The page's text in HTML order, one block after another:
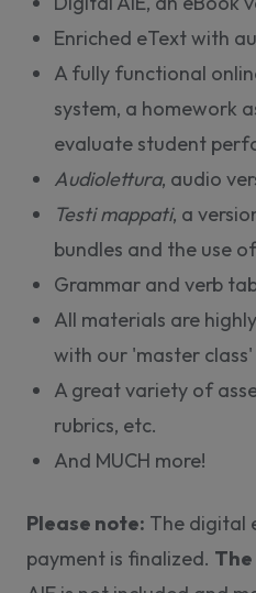
Enriched eText with
A fully functional
system, a homework
evaluate student
Audiolettura, audio
Testi mappati, a
bundles and the use
Grammar and verb
All materials are
with our 'master
A great variety of
rubrics, etc.
And MUCH more!
Please note: The digital
payment is finalized.